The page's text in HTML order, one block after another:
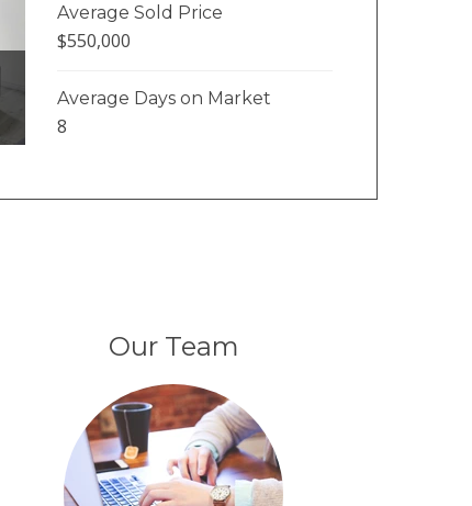
Average Sold Price
$550,000
Average Days on Market
8
Our Team